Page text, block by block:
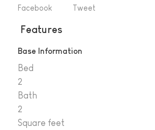
Facebook Tweet
Features
Base Information
Bed
2
Bath
2
Square feet